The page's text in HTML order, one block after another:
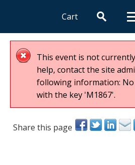
Cart
This event is not
help, contact the site
following information: No
with the key 'M1867'.
Share this page